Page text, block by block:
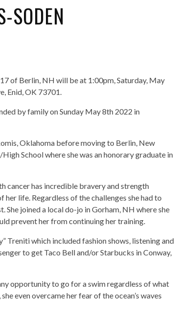
SODEN
of Berlin, NH will be at 1:00pm, Saturday, May
Enid, OK 73701.
by family on Sunday May 8th 2022 in
Oklahoma before moving to Berlin, New
School where she was an honorary graduate in
cancer has incredible bravery and strength
life. Regardless of the challenges she had to
joined a local do-jo in Gorham, NH where she
prevent her from continuing her training.
Treniti which included fashion shows, listening and
to get Taco Bell and/or Starbucks in Conway,
opportunity to go for a swim regardless of what
even overcame her fear of the ocean’s waves